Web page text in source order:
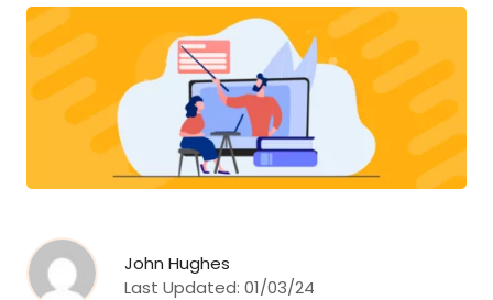
John Hughes
Last Updated: 01/03/24